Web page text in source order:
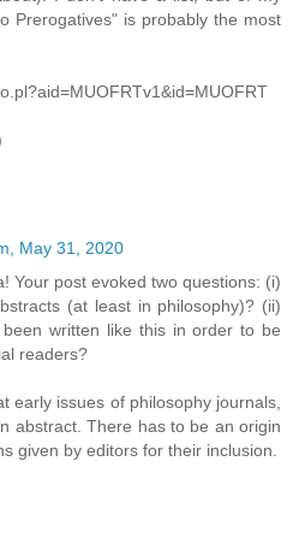
Prerogatives" is probably the most
May 31, 2020
Your post evoked two questions: (i)
(at least in philosophy)? (ii)
written like this in order to be
readers?
early issues of philosophy journals,
abstract. There has to be an origin
given by editors for their inclusion.